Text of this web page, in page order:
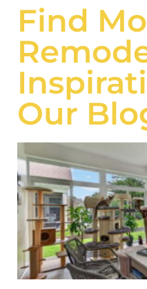
Find
Our